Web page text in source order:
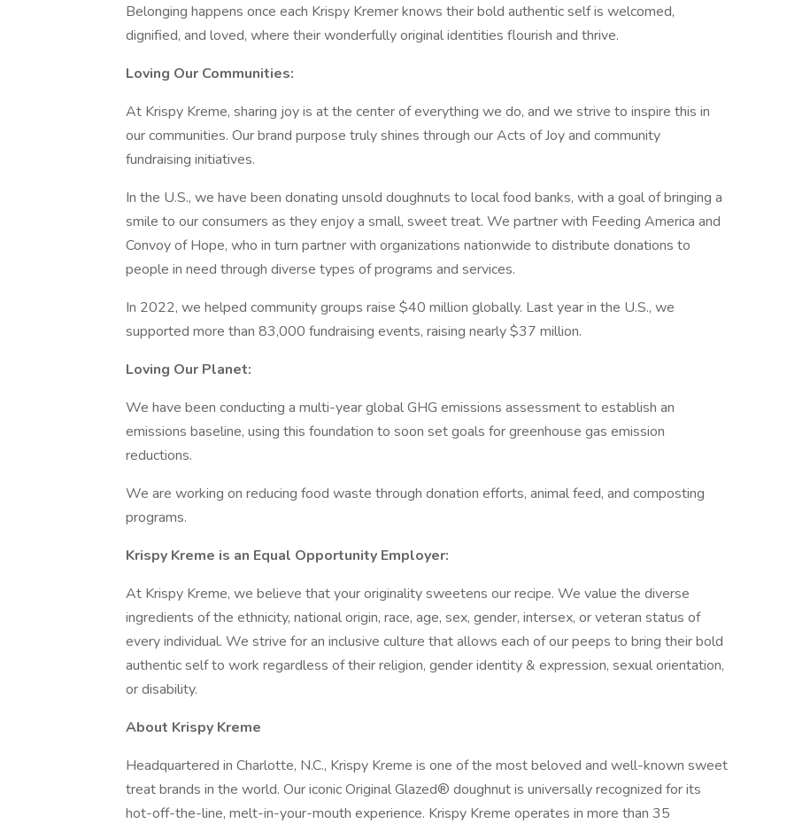
Belonging happens once each Krispy Kremer knows their bold authentic self is welcomed,
dignified, and loved, where their wonderfully original identities flourish and thrive.
Loving Our Communities:
At Krispy Kreme, sharing joy is at the center of everything we do, and we strive to inspire this in
our communities. Our brand purpose truly shines through our Acts of Joy and community
fundraising initiatives.
In the U.S., we have been donating unsold doughnuts to local food banks, with a goal of bringing a
smile to our consumers as they enjoy a small, sweet treat. We partner with Feeding America and
Convoy of Hope, who in turn partner with organizations nationwide to distribute donations to
people in need through diverse types of programs and services.
In 2022, we helped community groups raise $40 million globally. Last year in the U.S., we
supported more than 83,000 fundraising events, raising nearly $37 million.
Loving Our Planet:
We have been conducting a multi-year global GHG emissions assessment to establish an
emissions baseline, using this foundation to soon set goals for greenhouse gas emission
reductions.
We are working on reducing food waste through donation efforts, animal feed, and composting
programs.
Krispy Kreme is an Equal Opportunity Employer:
At Krispy Kreme, we believe that your originality sweetens our recipe. We value the diverse
ingredients of the ethnicity, national origin, race, age, sex, gender, intersex, or veteran status of
every individual. We strive for an inclusive culture that allows each of our peeps to bring their bold
authentic self to work regardless of their religion, gender identity & expression, sexual orientation,
or disability.
About Krispy Kreme
Headquartered in Charlotte, N.C., Krispy Kreme is one of the most beloved and well-known sweet
treat brands in the world. Our iconic Original Glazed® doughnut is universally recognized for its
hot-off-the-line, melt-in-your-mouth experience. Krispy Kreme operates in more than 35